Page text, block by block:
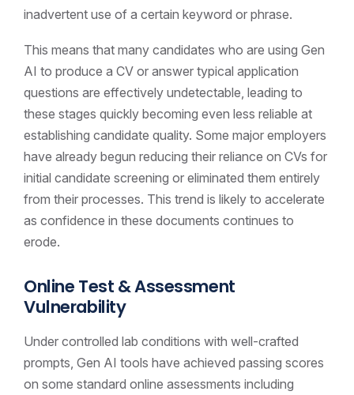
inadvertent use of a certain keyword or phrase.
This means that many candidates who are using Gen
AI to produce a CV or answer typical application
questions are effectively undetectable, leading to
these stages quickly becoming even less reliable at
establishing candidate quality. Some major employers
have already begun reducing their reliance on CVs for
initial candidate screening or eliminated them entirely
from their processes. This trend is likely to accelerate
as confidence in these documents continues to
erode.
Online Test & Assessment
Vulnerability
Under controlled lab conditions with well-crafted
prompts, Gen AI tools have achieved passing scores
on some standard online assessments including